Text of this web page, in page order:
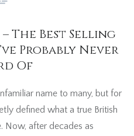
The Best Selling
Probably Never
Of
name to many, but for
defined what a true British
Now, after decades as